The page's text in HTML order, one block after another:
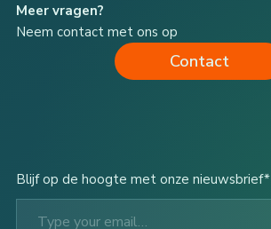
Meer vragen?
Neem contact met ons op
Contact
Blijf op de hoogte met onze nieuwsbrief*
Type your email…